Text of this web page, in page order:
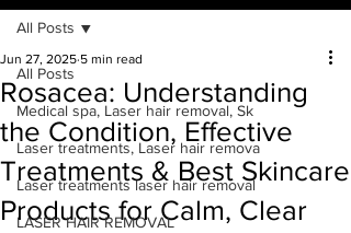
All Posts
Medical spa, Laser hair removal, Sk
Laser treatments, Laser hair remova
Laser treatments laser hair removal
LASER HAIR REMOVAL
All Posts
Rosacea: Understanding
the Condition, Effective
Treatments & Best Skincare
Products for Calm, Clear
Jun 27, 2025 5 min read